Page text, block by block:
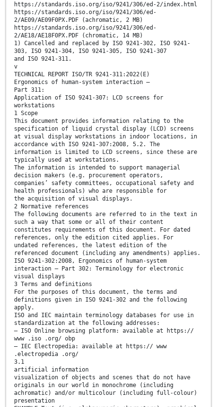
https://standards.iso.org/iso/9241/306/ed-2/index.html
https://standards.iso.org/iso/9241/306/ed-
2/AE09/AE09F0PX.PDF (achromatic, 2 MB)
https://standards.iso.org/iso/9241/306/ed-
2/AE18/AE18F0PX.PDF (chromatic, 14 MB)
1) Cancelled and replaced by ISO 9241-302, ISO 9241-
303, ISO 9241-304, ISO 9241-305, ISO 9241-307
and ISO 9241-311.
v
TECHNICAL REPORT ISO/TR 9241-311:2022(E)
Ergonomics of human-system interaction —
Part 311:
Application of ISO 9241-307: LCD screens for
workstations
1 Scope
This document provides information relating to the
specification of liquid crystal display (LCD) screens
at visual display workstations in indoor locations, in
accordance with ISO 9241-307:2008, 5.2. The
information is limited to LCD screens, since these are
typically used at workstations.
The information is intended to support managerial
decision makers (e.g. procurement operators,
companies’ safety committees, occupational safety and
health professionals) who are responsible for
the acquisition of visual displays.
2 Normative references
The following documents are referred to in the text in
such a way that some or all of their content
constitutes requirements of this document. For dated
references, only the edition cited applies. For
undated references, the latest edition of the
referenced document (including any amendments) applies.
ISO 9241-302:2008, Ergonomics of human-system
interaction — Part 302: Terminology for electronic
visual displays
3 Terms and definitions
For the purposes of this document, the terms and
definitions given in ISO 9241-302 and the following
apply.
ISO and IEC maintain terminology databases for use in
standardization at the following addresses:
— ISO Online browsing platform: available at https://
www .iso .org/ obp
— IEC Electropedia: available at https:// www
.electropedia .org/
3.1
artificial information
visualization of objects and scenes that do not have
originals in our world in monochrome (including
achromatic) and/or multicolour (including full-colour)
presentation